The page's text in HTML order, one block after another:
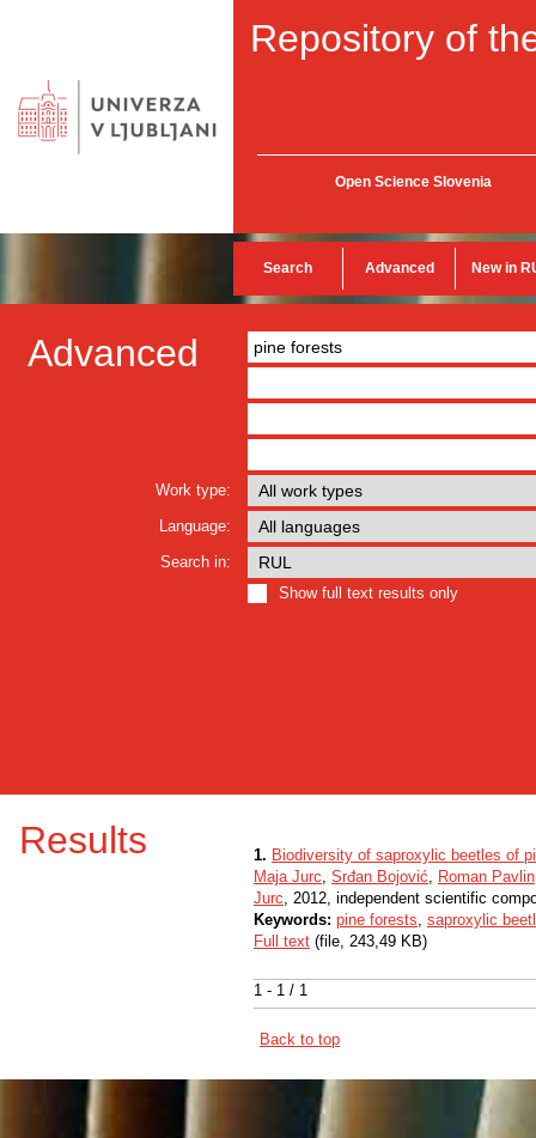
Repository of
Open Science Slovenia
Search Advanced New in
Advanced
Work type:
Language:
Search in:
Show full text results only
Results
1 - 1 / 1
1. Biodiversity of saproxylic beetles of
Maja Jurc, Srđan Bojović, Roman Pavlin
Jurc, 2012, independent scientific
Keywords: pine forests, saproxylic
Full text (file, 243,49 KB)
Back to top